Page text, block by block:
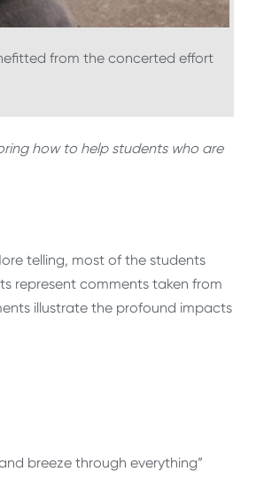
from the concerted effort
how to help students who are
telling, most of the students
represent comments taken from
illustrate the profound impacts
breeze through everything”